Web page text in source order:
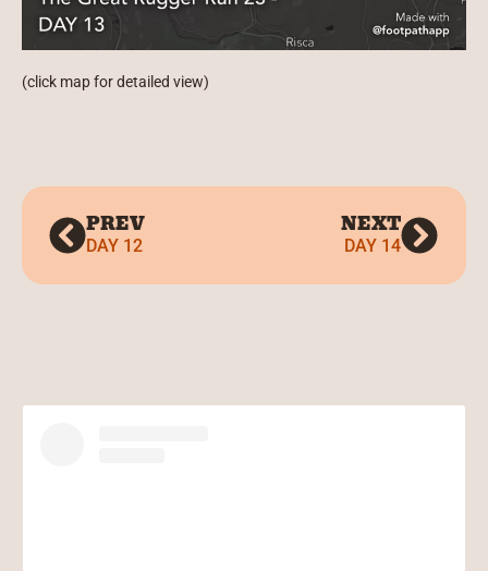
(click map for detailed view)
PREV
DAY 12
NEXT
DAY 14